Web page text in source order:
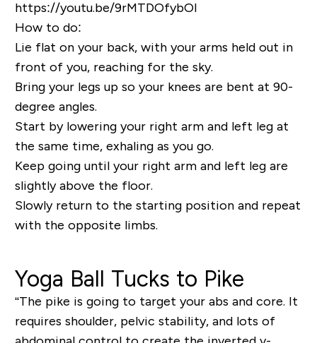
https://youtu.be/9rMTDOfybOI
How to do:
Lie flat on your back, with your arms held out in
front of you, reaching for the sky.
Bring your legs up so your knees are bent at 90-
degree angles.
Start by lowering your right arm and left leg at
the same time, exhaling as you go.
Keep going until your right arm and left leg are
slightly above the floor.
Slowly return to the starting position and repeat
with the opposite limbs.
Yoga Ball Tucks to Pike
“The pike is going to target your abs and core. It
requires shoulder, pelvic stability, and lots of